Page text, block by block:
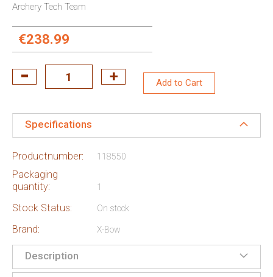
Archery Tech Team
€238.99
Add to Cart
Specifications
Productnumber: 118550
Packaging
quantity:
1
Stock Status: On stock
Brand: X-Bow
Description